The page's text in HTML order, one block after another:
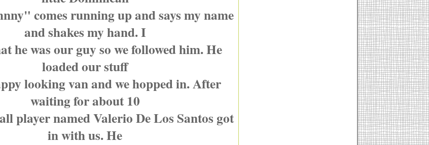
comes running up and says my name
and shakes my hand. I
he was our guy so we followed him. He
loaded our stuff
looking van and we hopped in. After
waiting for about 10
player named Valerio De Los Santos got
in with us. He